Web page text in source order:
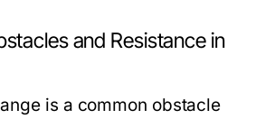
and Resistance in
is a common obstacle